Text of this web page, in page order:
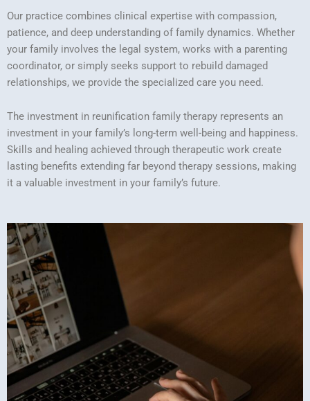
Our practice combines clinical expertise with compassion,
patience, and deep understanding of family dynamics. Whether
your family involves the legal system, works with a parenting
coordinator, or simply seeks support to rebuild damaged
relationships, we provide the specialized care you need.
The investment in reunification family therapy represents an
investment in your family’s long-term well-being and happiness.
Skills and healing achieved through therapeutic work create
lasting benefits extending far beyond therapy sessions, making
it a valuable investment in your family’s future.